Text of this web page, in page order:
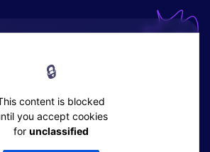
🔒
content is blocked
you accept cookies
for unclassified